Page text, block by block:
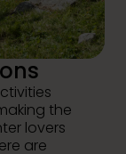
the
lovers
are